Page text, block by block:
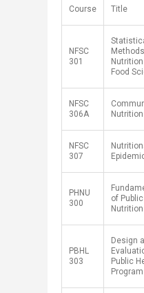
​Course ​Title
NFSC
301
Food
NFSC
306A
Nutrition
NFSC
307
PHNU
300
of
Nutrition
PBHL
303
Design
Public